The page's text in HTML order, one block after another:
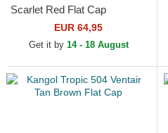
Scarlet Red Flat Cap
EUR 64,95
Get it by 14 - 18 August